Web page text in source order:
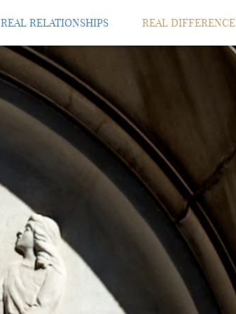
REAL RELATIONSHIPS REAL DIFFERENCE